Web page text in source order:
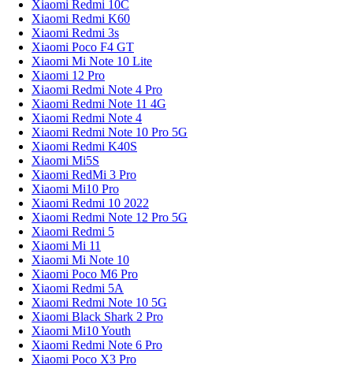
Xiaomi Redmi 10C
Xiaomi Redmi K60
Xiaomi Redmi 3s
Xiaomi Poco F4 GT
Xiaomi Mi Note 10 Lite
Xiaomi 12 Pro
Xiaomi Redmi Note 4 Pro
Xiaomi Redmi Note 11 4G
Xiaomi Redmi Note 4
Xiaomi Redmi Note 10 Pro 5G
Xiaomi Redmi K40S
Xiaomi Mi5S
Xiaomi RedMi 3 Pro
Xiaomi Mi10 Pro
Xiaomi Redmi 10 2022
Xiaomi Redmi Note 12 Pro 5G
Xiaomi Redmi 5
Xiaomi Mi 11
Xiaomi Mi Note 10
Xiaomi Poco M6 Pro
Xiaomi Redmi 5A
Xiaomi Redmi Note 10 5G
Xiaomi Black Shark 2 Pro
Xiaomi Mi10 Youth
Xiaomi Redmi Note 6 Pro
Xiaomi Poco X3 Pro